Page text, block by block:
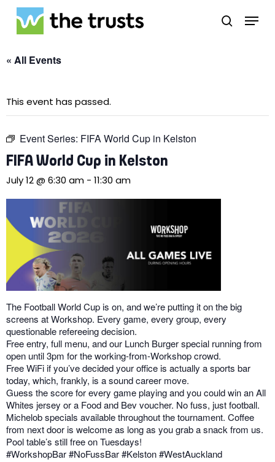
Skip
main
search
Menu
« All Events
This event has passed.
Event Series: FIFA World Cup in Kelston
FIFA World Cup in Kelston
July 12 @ 6:30 am - 11:30 am
The Football World Cup is on, and we’re putting it on the big
screens at Workshop. Every game, every group, every
questionable refereeing decision.
Free entry, full menu, and our Lunch Burger special running from
open until 3pm for the working-from-Workshop crowd.
Free WiFi if you’ve decided your office is actually a sports bar
today, which, frankly, is a sound career move.
Guess the score for every game playing and you could win an All
Whites jersey or a Food and Bev voucher. No fuss, just football.
Michelob specials available throughout the tournament. Coffee
from next door is welcome as long as you grab a snack from us.
Pool table’s still free on Tuesdays!
#WorkshopBar #NoFussBar #Kelston #WestAuckland